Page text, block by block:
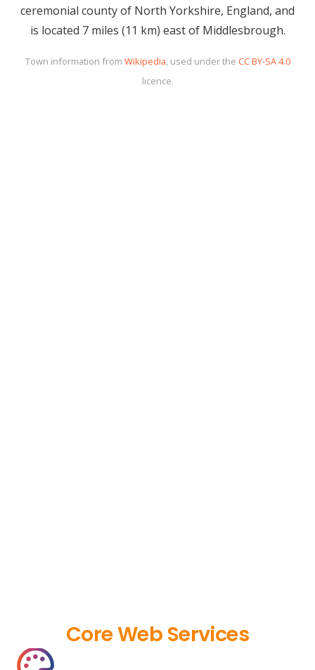
ceremonial county of North Yorkshire, England, and
is located 7 miles (11 km) east of Middlesbrough.
Town information from Wikipedia, used under the CC BY-SA 4.0
licence.
Core Web Services